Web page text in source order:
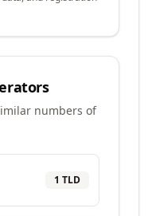
numbers of
1 TLD